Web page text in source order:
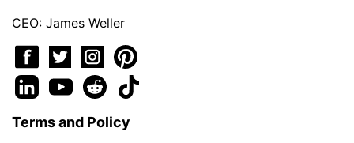
CEO: James Weller
Terms and Policy